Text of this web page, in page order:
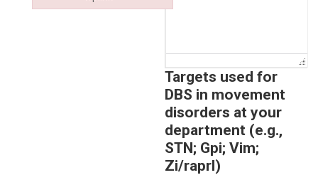
Targets used for
DBS in movement
disorders at your
department (e.g.,
STN; Gpi; Vim;
Zi/raprl)
Failed to initialize plugin: wplink